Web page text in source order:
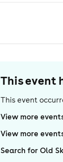
This event
This event
View more
View more
Search for Old